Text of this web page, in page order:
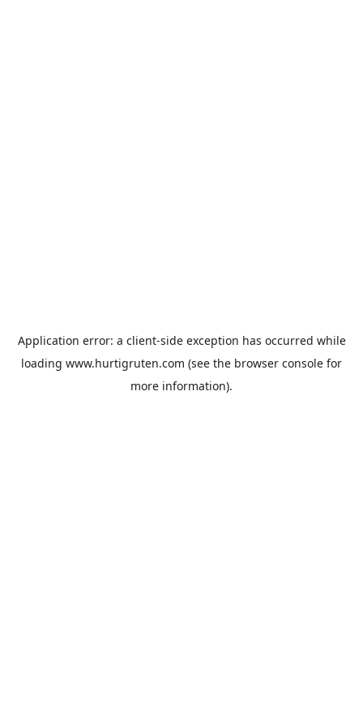
Application error: a client-side exception has occurred while
loading www.hurtigruten.com (see the browser console for
more information).